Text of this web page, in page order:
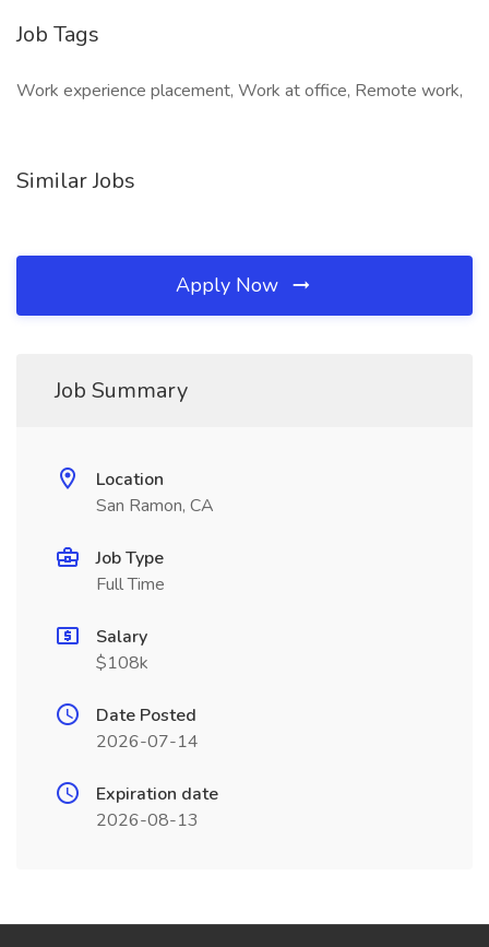
Job Tags
Work experience placement, Work at office, Remote work,
Similar Jobs
Apply Now
Job Summary
Location
San Ramon, CA
Job Type
Full Time
Salary
$108k
Date Posted
2026-07-14
Expiration date
2026-08-13